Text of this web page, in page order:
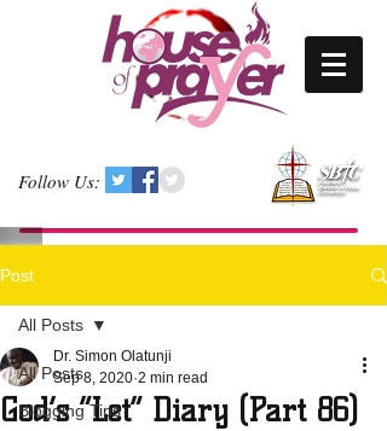
Follow Us:
Post
All Posts
Blogging Tips
All Posts
God’s “Let” Diary (Part 86)
Dr. Simon Olatunji
Sep 8, 2020 2 min read